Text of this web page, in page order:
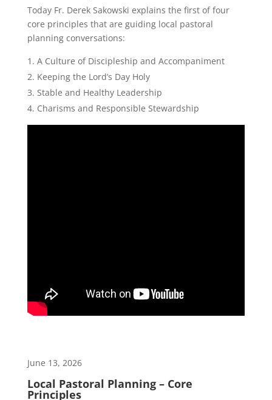
Today Fr. Derek Sakowski explains the first of four
core principles that are guiding local pastoral
planning conversations:
A Culture of Discipleship and Accompaniment
Keeping the Lord’s Day Holy
Stable and Healthy Leadership
Charisms and Responsible Stewardship
June 13, 2026
Local Pastoral Planning – Core
Principles